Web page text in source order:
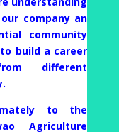
company an
community
build a career
different
to the
Agriculture